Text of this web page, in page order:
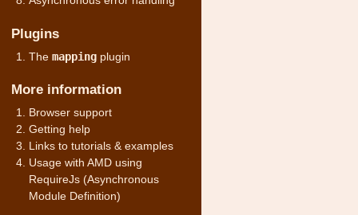
Plugins
Themapping plugin
More information
Browser support
Getting help
Links to tutorials & examples
Usage with AMD using
RequireJs (Asynchronous
Module Definition)